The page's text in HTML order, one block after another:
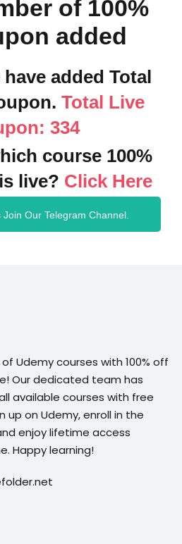
of 100%
added
added Total
Total Live
334
course 100%
live? Click Here
Our Telegram Channel.
Udemy courses with 100% off
Our dedicated team has
available courses with free
up on Udemy, enroll in the
enjoy lifetime access
Happy learning!